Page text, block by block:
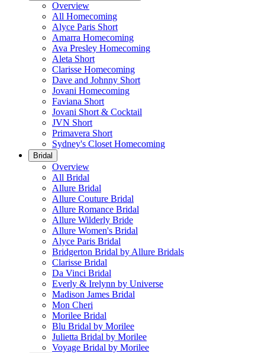
Overview
All Homecoming
Alyce Paris Short
Amarra Homecoming
Ava Presley Homecoming
Aleta Short
Clarisse Homecoming
Dave and Johnny Short
Jovani Homecoming
Faviana Short
Jovani Short & Cocktail
JVN Short
Primavera Short
Sydney's Closet Homecoming
Bridal
Overview
All Bridal
Allure Bridal
Allure Couture Bridal
Allure Romance Bridal
Allure Wilderly Bride
Allure Women's Bridal
Alyce Paris Bridal
Bridgerton Bridal by Allure Bridals
Clarisse Bridal
Da Vinci Bridal
Everly & Irelynn by Universe
Madison James Bridal
Mon Cheri
Morilee Bridal
Blu Bridal by Morilee
Julietta Bridal by Morilee
Voyage Bridal by Morilee